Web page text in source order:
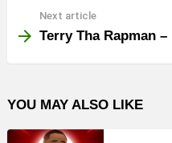
Next article
Terry Tha Rapman –
YOU MAY ALSO LIKE